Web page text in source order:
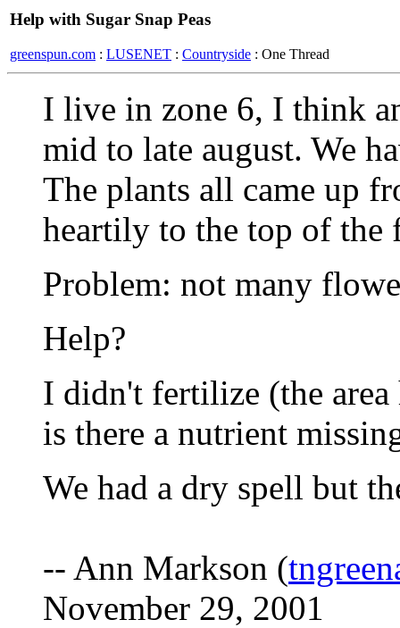
Help with Sugar Snap Peas
greenspun.com : LUSENET : Countryside : One Thread
I live in zone 6, I think
mid to late august. We
The plants all came up
heartily to the top of the
Problem: not many
Help?
I didn't fertilize (the area
is there a nutrient
We had a dry spell but
-- Ann Markson (
November 29, 2001